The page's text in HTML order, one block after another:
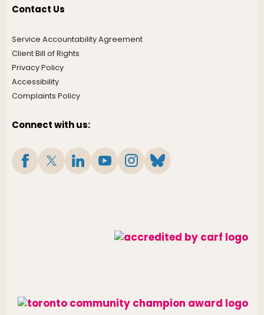
Contact Us
Service Accountability Agreement
Client Bill of Rights
Privacy Policy
Accessibility
Complaints Policy
Connect with us: